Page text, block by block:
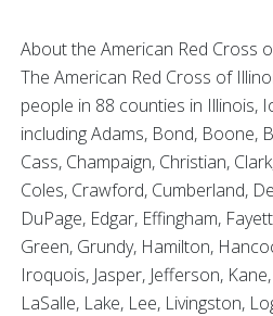
About the American Red Cross
The American Red Cross of
people in 88 counties in Illinois,
including Adams, Bond, Boone,
Cass, Champaign, Christian,
Coles, Crawford, Cumberland,
DuPage, Edgar, Effingham,
Green, Grundy, Hamilton,
Iroquois, Jasper, Jefferson,
LaSalle, Lake, Lee, Livingston,